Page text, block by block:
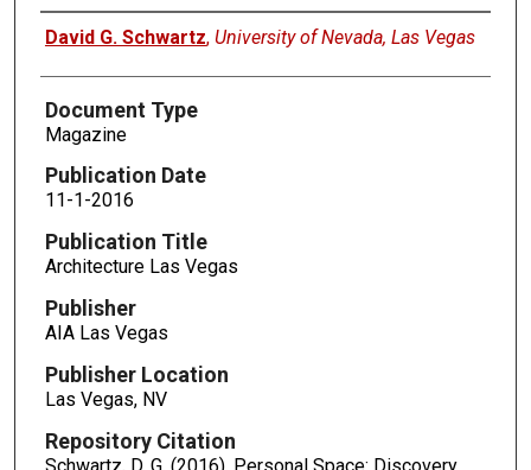
Authors
David G. Schwartz, University of Nevada, Las Vegas
Document Type
Magazine
Publication Date
11-1-2016
Publication Title
Architecture Las Vegas
Publisher
AIA Las Vegas
Publisher Location
Las Vegas, NV
Repository Citation